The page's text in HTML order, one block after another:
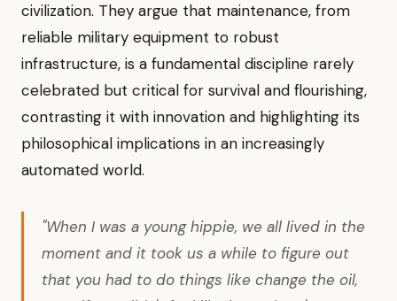
civilization. They argue that maintenance, from
reliable military equipment to robust
infrastructure, is a fundamental discipline rarely
celebrated but critical for survival and flourishing,
contrasting it with innovation and highlighting its
philosophical implications in an increasingly
automated world.
"When I was a young hippie, we all lived in the
moment and it took us a while to figure out
that you had to do things like change the oil,